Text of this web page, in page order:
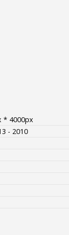
* 4000px
- 2010